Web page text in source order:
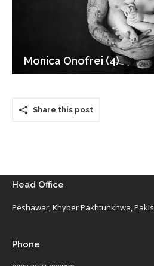
Monica Onofrei (4)
Share this post
Head Office
Peshawar, Khyber Pakhtunkhwa,
Phone